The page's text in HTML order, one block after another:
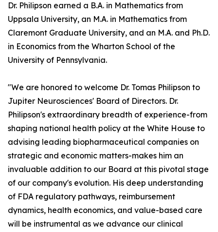
Dr. Philipson earned a B.A. in Mathematics from
Uppsala University, an M.A. in Mathematics from
Claremont Graduate University, and an M.A. and Ph.D.
in Economics from the Wharton School of the
University of Pennsylvania.
"We are honored to welcome Dr. Tomas Philipson to
Jupiter Neurosciences' Board of Directors. Dr.
Philipson's extraordinary breadth of experience-from
shaping national health policy at the White House to
advising leading biopharmaceutical companies on
strategic and economic matters-makes him an
invaluable addition to our Board at this pivotal stage
of our company's evolution. His deep understanding
of FDA regulatory pathways, reimbursement
dynamics, health economics, and value-based care
will be instrumental as we advance our clinical